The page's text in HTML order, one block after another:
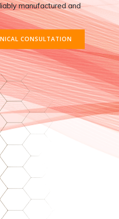
manufactured and
CONSULTATION